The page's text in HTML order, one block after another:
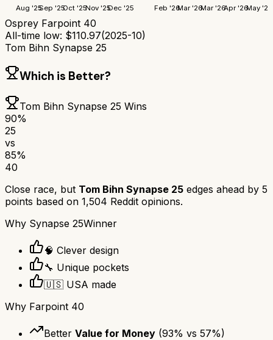
Aug '25Sep '25Oct '25Nov '25Dec '25 Feb '26Mar '26Mar '26Apr '26May '26
Osprey Farpoint 40
All-time low: $110.97(2025-10)
Tom Bihn Synapse 25
Which is Better?
Tom Bihn Synapse 25 Wins
90%
25
vs
85%
40
Close race, but Tom Bihn Synapse 25 edges ahead by 5
points based on 1,504 Reddit opinions.
Why Synapse 25Winner
🧠 Clever design
🔧 Unique pockets
🇺🇸 USA made
Why Farpoint 40
Better Value for Money (93% vs 57%)